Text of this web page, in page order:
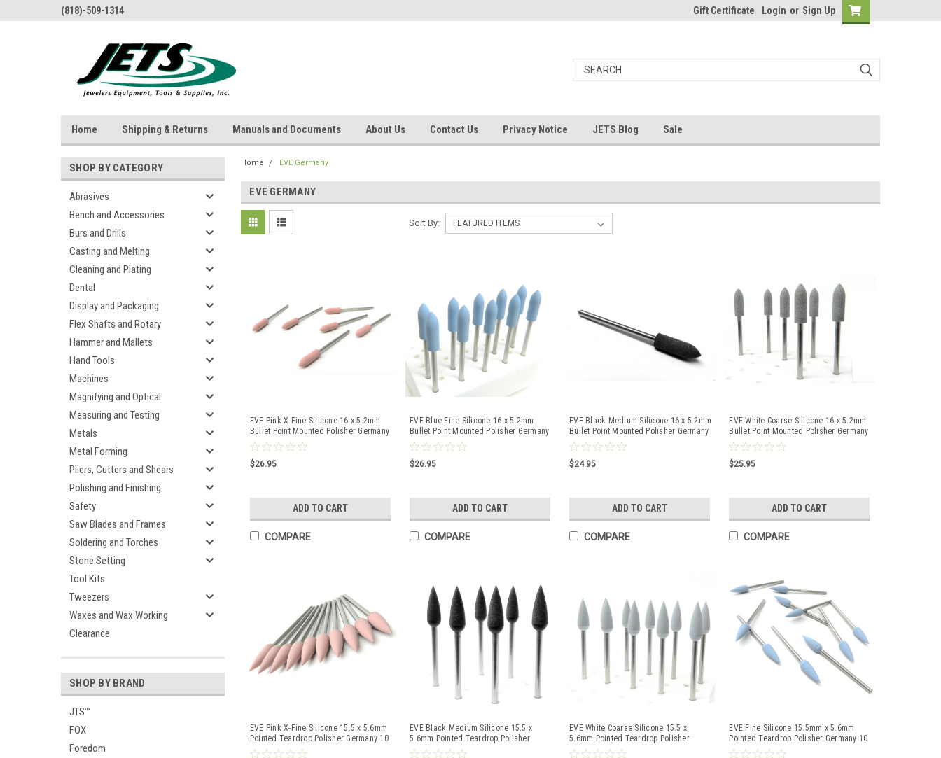
(818)-509-1314 Gift Certificate Login or Sign Up
Home Shipping & Returns Manuals and Documents About Us Contact Us Privacy Notice JETS Blog Sale
SHOP BY CATEGORY
Abrasives
Bench and Accessories
Burs and Drills
Casting and Melting
Cleaning and Plating
Dental
Display and Packaging
Flex Shafts and Rotary
Hammer and Mallets
Hand Tools
Machines
Magnifying and Optical
Measuring and Testing
Metals
Metal Forming
Pliers, Cutters and Shears
Polishing and Finishing
Safety
Saw Blades and Frames
Soldering and Torches
Stone Setting
Tool Kits
Tweezers
Waxes and Wax Working
Clearance
SHOP BY BRAND
JTS™
FOX
Foredom
Home EVE Germany
EVE GERMANY
Sort By:
EVE Pink X-Fine Silicone 16 x 5.2mm
Bullet Point Mounted Polisher Germany
10 Pc
$26.95
ADD TO CART
COMPARE
EVE Blue Fine Silicone 16 x 5.2mm
Bullet Point Mounted Polisher Germany
10 Pc
$26.95
ADD TO CART
COMPARE
EVE Black Medium Silicone 16 x 5.2mm
Bullet Point Mounted Polisher Germany
10 Pc
$24.95
ADD TO CART
COMPARE
EVE White Coarse Silicone 16 x 5.2mm
Bullet Point Mounted Polisher Germany
10 Pc
$25.95
ADD TO CART
COMPARE
EVE Pink X-Fine Silicone 15.5 x 5.6mm
Pointed Teardrop Polisher Germany 10
Pcs
EVE Black Medium Silicone 15.5 x
5.6mm Pointed Teardrop Polisher
Germany 10 Pcs
EVE White Coarse Silicone 15.5 x
5.6mm Pointed Teardrop Polisher
Germany 10 Pcs
EVE Fine Silicone 15.5mm x 5.6mm
Pointed Teardrop Polisher Germany 10
Pcs